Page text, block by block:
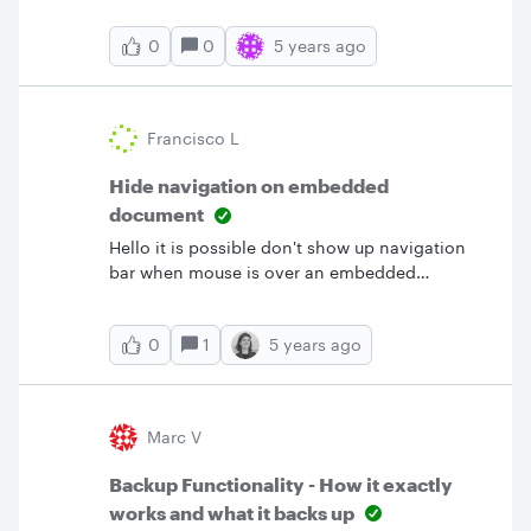
blocks of data? &nbsp;
0
0 5 years ago
Francisco L
Hide navigation on embedded
document
Hello it is possible don't show up navigation
bar when mouse is over an embedded
not showing the navigation. &nbsp; &nbsp;
Thanks.
0 1 5 years ago
Marc V
Backup Functionality - How it exactly
works and what it backs up